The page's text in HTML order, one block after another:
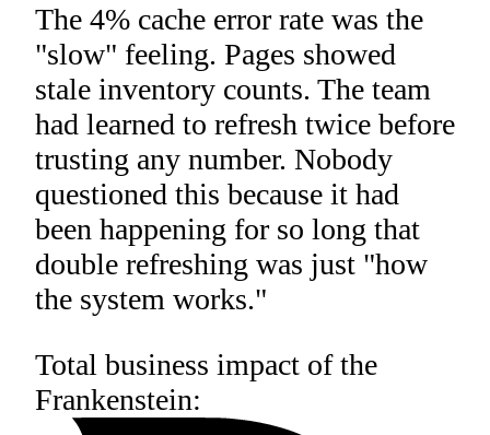
The 4% cache error rate was the
"slow" feeling. Pages showed
stale inventory counts. The team
had learned to refresh twice before
trusting any number. Nobody
questioned this because it had
been happening for so long that
double refreshing was just "how
the system works."
Total business impact of the
Frankenstein: